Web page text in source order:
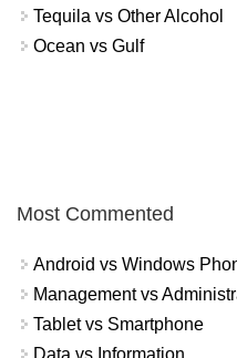
Tequila vs Other Alcohol
Ocean vs Gulf
Most Commented
Android vs Windows
Management vs
Tablet vs Smartphone